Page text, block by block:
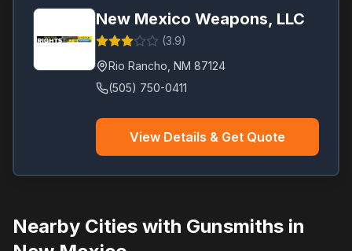
New Mexico Weapons, LLC
(3.9)
Rio Rancho NM 87124
(505) 750-0411
View Details & Get Quote
Nearby Cities with Gunsmiths in